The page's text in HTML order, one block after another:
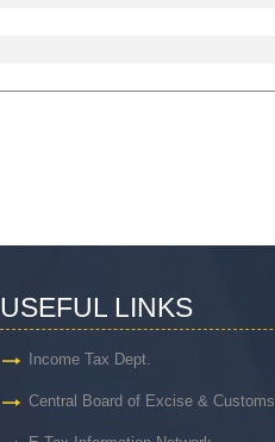
USEFUL LINKS
Income Tax Dept.
Central Board of Excise & Customs